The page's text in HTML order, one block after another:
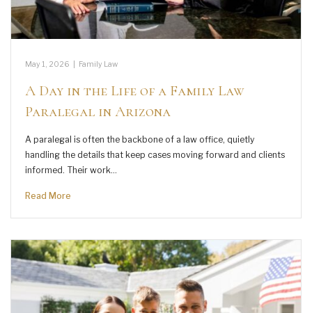
May 1, 2026 Family Law
A Day in the Life of a Family Law
Paralegal in Arizona
A paralegal is often the backbone of a law office, quietly
handling the details that keep cases moving forward and clients
informed. Their work…
Read More